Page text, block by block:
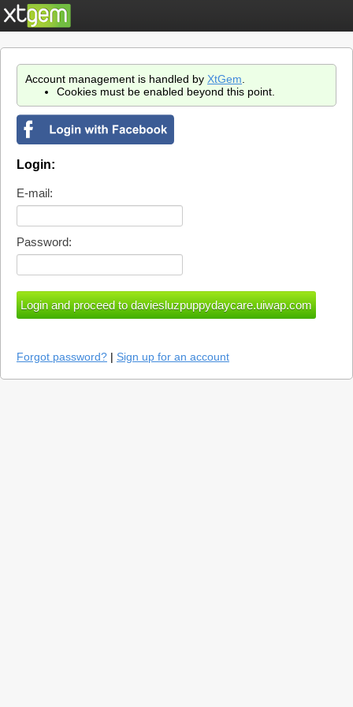
Account management is handled by XtGem
Cookies must be enabled beyond this point.
Login:
E-mail:
Password:
Forgot password? | Sign up for an account